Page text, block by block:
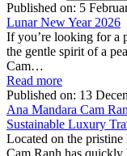
Published on: 5
Lunar New Year 2026
If you’re looking for a
the gentle spirit of a
Cam…
Read more
Published on: 13
Ana Mandara Cam
Sustainable Luxury
Located on the